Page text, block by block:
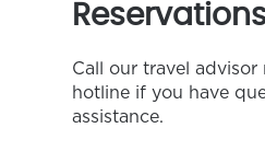
Call our travel advisor
hotline if you have
assistance.